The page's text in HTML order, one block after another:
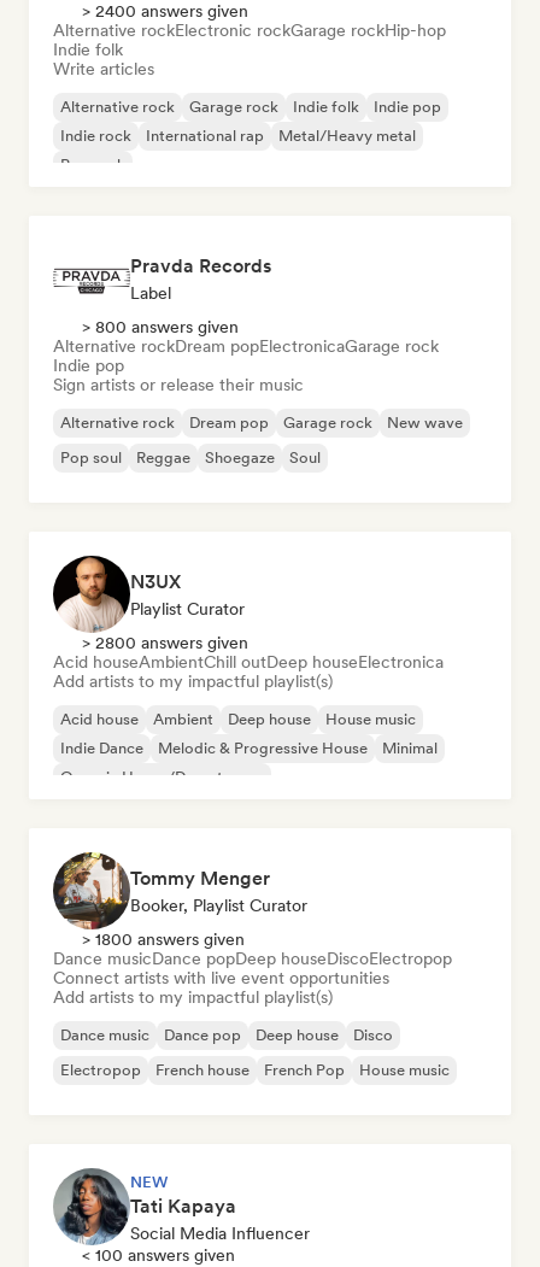
> 2400 answers given
Alternative rockElectronic rockGarage rockHip-hop
Indie folk
Write articles
Alternative rock Garage rock Indie folk
Indie pop
Indie rock
International rap
Metal/Heavy metal
Pop rock
Pravda Records
Label
> 800 answers given
Alternative rockDream popElectronicaGarage rock
Indie pop
Sign artists or release their music
Alternative rock Dream pop Garage rock
New wave
Pop soul
Reggae Shoegaze Soul
N3UX
Playlist Curator
> 2800 answers given
Acid houseAmbientChill outDeep houseElectronica
Add artists to my impactful playlist(s)
Acid house Ambient Deep house
House music
Indie Dance
Melodic & Progressive House
Minimal
Organic House/Downtempo
Tommy Menger
Booker, Playlist Curator
> 1800 answers given
Dance musicDance popDeep houseDiscoElectropop
Connect artists with live event opportunities
Add artists to my impactful playlist(s)
Dance music Dance pop Deep house
Disco
Electropop
French house French Pop House music
NEW
Tati Kapaya
Social Media Influencer
< 100 answers given